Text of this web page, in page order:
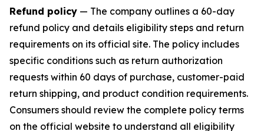
Refund policy — The company outlines a 60-day
refund policy and details eligibility steps and return
requirements on its official site. The policy includes
specific conditions such as return authorization
requests within 60 days of purchase, customer-paid
return shipping, and product condition requirements.
Consumers should review the complete policy terms
on the official website to understand all eligibility